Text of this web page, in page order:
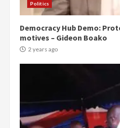
Politics
Democracy Hub Demo:
motives – Gideon Boako
2 years ago